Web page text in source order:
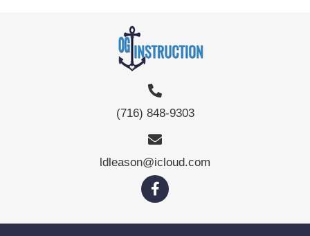
(716) 848-9303
ldleason@icloud.com